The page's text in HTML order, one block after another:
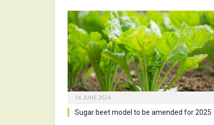
14 JUNE 2024
Sugar beet model to be amended for 2025